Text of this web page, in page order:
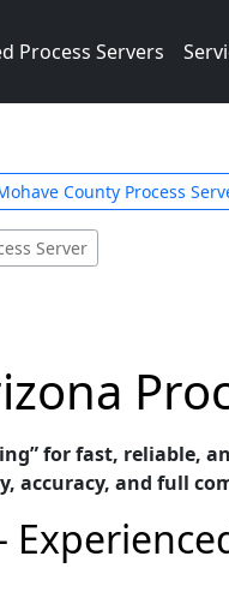
Process Servers
County Process
Server
for fast, reliable,
accuracy, and full